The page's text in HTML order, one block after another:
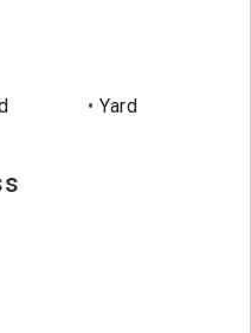
Yard